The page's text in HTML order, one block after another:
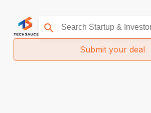
Submit your deal